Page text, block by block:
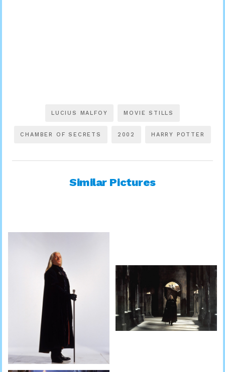
LUCIUS MALFOY MOVIE STILLS
CHAMBER OF SECRETS 2002 HARRY POTTER
Similar Pictures